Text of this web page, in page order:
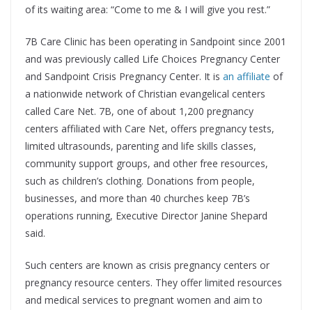
of its waiting area: “Come to me & I will give you rest.”
7B Care Clinic has been operating in Sandpoint since 2001
and was previously called Life Choices Pregnancy Center
and Sandpoint Crisis Pregnancy Center. It is an affiliate of
a nationwide network of Christian evangelical centers
called Care Net. 7B, one of about 1,200 pregnancy
centers affiliated with Care Net, offers pregnancy tests,
limited ultrasounds, parenting and life skills classes,
community support groups, and other free resources,
such as children’s clothing. Donations from people,
businesses, and more than 40 churches keep 7B’s
operations running, Executive Director Janine Shepard
said.
Such centers are known as crisis pregnancy centers or
pregnancy resource centers. They offer limited resources
and medical services to pregnant women and aim to